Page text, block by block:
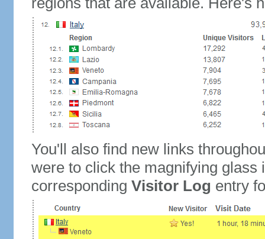
You'll also find new links
were to click the magnifying glass
corresponding Visitor Log entry